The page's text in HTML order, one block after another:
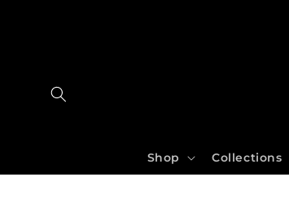
Shop Collections